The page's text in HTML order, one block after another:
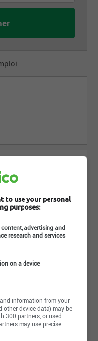
to use your personal
purposes:
advertising and
research and services
on a device
information from your
other device data) may be
300 partners, or used
may use precise